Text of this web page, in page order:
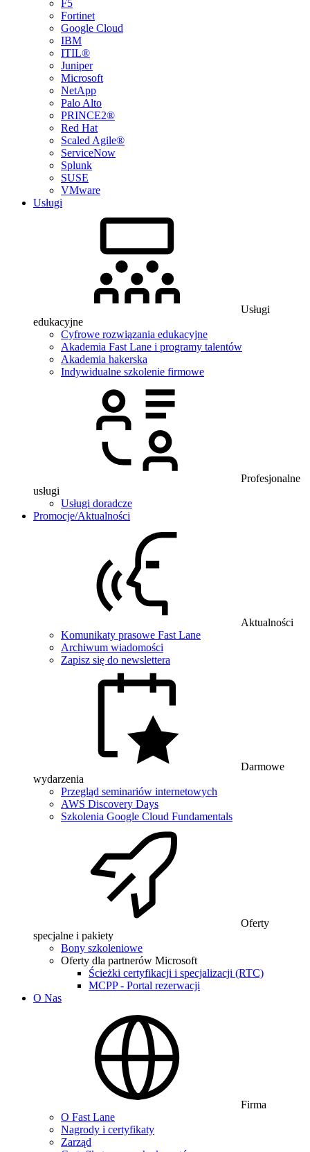
F5
Fortinet
Google Cloud
IBM
ITIL®
Juniper
Microsoft
NetApp
Palo Alto
PRINCE2®
Red Hat
Scaled Agile®
ServiceNow
Splunk
SUSE
VMware
Usługi
Usługi
edukacyjne
Cyfrowe rozwiązania edukacyjne
Akademia Fast Lane i programy talentów
Akademia hakerska
Indywidualne szkolenie firmowe
Profesjonalne
usługi
Usługi doradcze
Promocje/Aktualności
Aktualności
Komunikaty prasowe Fast Lane
Archiwum wiadomości
Zapisz się do newslettera
Darmowe
wydarzenia
Przegląd seminariów internetowych
AWS Discovery Days
Szkolenia Google Cloud Fundamentals
Oferty
specjalne i pakiety
Bony szkoleniowe
Oferty dla partnerów Microsoft
Ścieżki certyfikacji i specjalizacji (RTC)
MCPP - Portal rezerwacji
O Nas
Firma
O Fast Lane
Nagrody i certyfikaty
Zarząd